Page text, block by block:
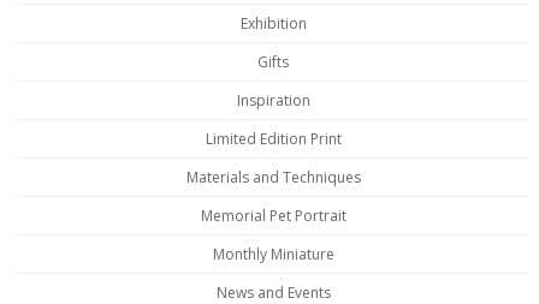
Exhibition
Gifts
Inspiration
Limited Edition Print
Materials and Techniques
Memorial Pet Portrait
Monthly Miniature
News and Events